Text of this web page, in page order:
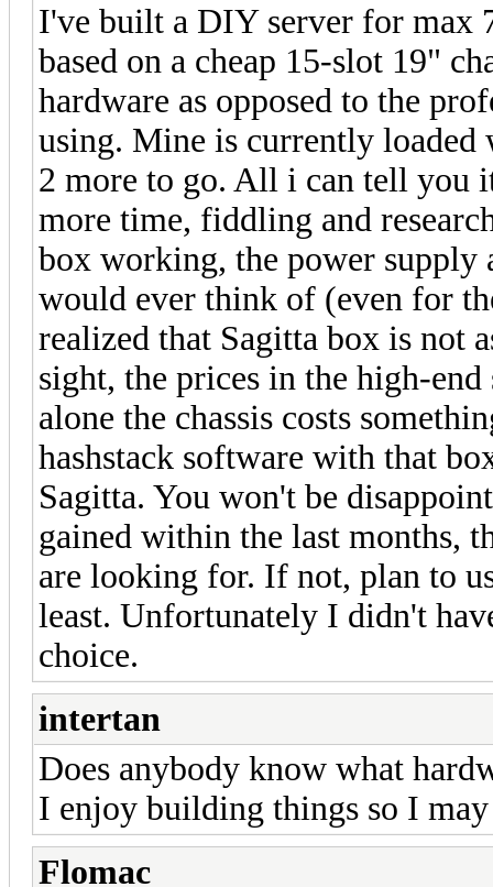
I've built a DIY server for max
based on a cheap 15-slot 19"
hardware as opposed to the
using. Mine is currently
2 more to go. All i can tell you
more time, fiddling and
box working, the power supply
would ever think of (even for
realized that Sagitta box is not
sight, the prices in the high-
alone the chassis costs
hashstack software with that
Sagitta. You won't be
gained within the last months,
are looking for. If not, plan to
least. Unfortunately I didn't
choice.
intertan
Does anybody know what
I enjoy building things so I
Flomac